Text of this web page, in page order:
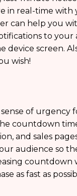
in real-time with
can help you
to
device screen.
wish!
of urgency
countdown
and sales
audience so
countdown
as fast as